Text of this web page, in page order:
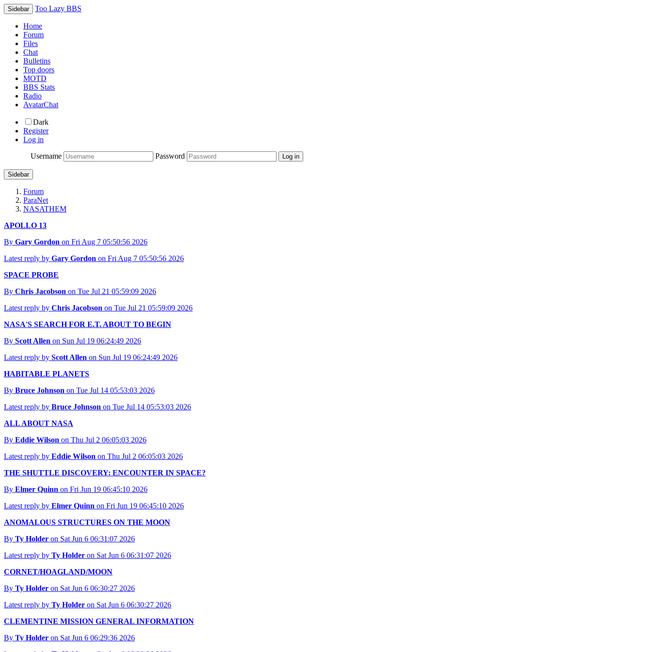
Sidebar Too Lazy BBS
Home
Forum
Files
Chat
Bulletins
Top doors
MOTD
BBS Stats
Radio
AvatarChat
Dark
Register
Log in
Username
Password
Sidebar
Forum
ParaNet
NASATHEM
APOLLO 13
By Gary Gordon on Fri Aug 7 05:50:56 2026
Latest reply by Gary Gordon on Fri Aug 7 05:50:56 2026
SPACE PROBE
By Chris Jacobson on Tue Jul 21 05:59:09 2026
Latest reply by Chris Jacobson on Tue Jul 21 05:59:09 2026
NASA'S SEARCH FOR E.T. ABOUT TO BEGIN
By Scott Allen on Sun Jul 19 06:24:49 2026
Latest reply by Scott Allen on Sun Jul 19 06:24:49 2026
HABITABLE PLANETS
By Bruce Johnson on Tue Jul 14 05:53:03 2026
Latest reply by Bruce Johnson on Tue Jul 14 05:53:03 2026
ALL ABOUT NASA
By Eddie Wilson on Thu Jul 2 06:05:03 2026
Latest reply by Eddie Wilson on Thu Jul 2 06:05:03 2026
THE SHUTTLE DISCOVERY: ENCOUNTER IN SPACE?
By Elmer Quinn on Fri Jun 19 06:45:10 2026
Latest reply by Elmer Quinn on Fri Jun 19 06:45:10 2026
ANOMALOUS STRUCTURES ON THE MOON
By Ty Holder on Sat Jun 6 06:31:07 2026
Latest reply by Ty Holder on Sat Jun 6 06:31:07 2026
CORNET/HOAGLAND/MOON
By Ty Holder on Sat Jun 6 06:30:27 2026
Latest reply by Ty Holder on Sat Jun 6 06:30:27 2026
CLEMENTINE MISSION GENERAL INFORMATION
By Ty Holder on Sat Jun 6 06:29:36 2026